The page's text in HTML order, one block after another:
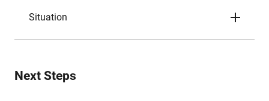
Situation
Next Steps